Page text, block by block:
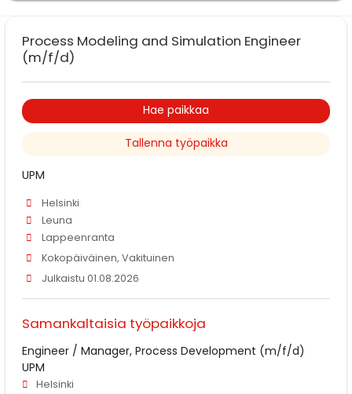
Process Modeling and Simulation Engineer
(m/f/d)
Hae paikkaa
Tallenna työpaikka
UPM
Helsinki
Leuna
Lappeenranta
Kokopäiväinen, Vakituinen
Julkaistu 01.08.2026
Samankaltaisia työpaikkoja
Engineer / Manager, Process Development (m/f/d)
UPM
Helsinki